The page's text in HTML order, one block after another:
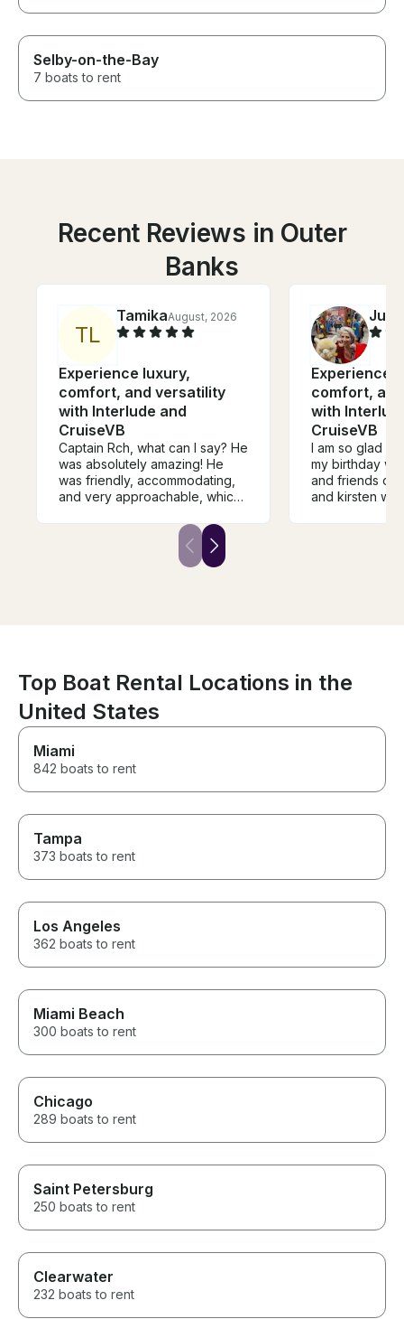
Selby-on-the-Bay
7 boats to rent
Recent Reviews in Outer
Banks
TL
TamikaAugust, 2026
Experience luxury,
comfort, and versatility
with Interlude and
CruiseVB
Captain Rch, what can I say? He
was absolutely amazing! He
was friendly, accommodating,
and very approachable, which
even more enjoyable. We truly
had an incredible time on the
boat ride, and he made sure
Julie
Experience
comfort,
with
CruiseVB
I am so glad I
my birthday
and friends on
and kirsten
Top Boat Rental Locations in the
United States
Miami
842 boats to rent
Tampa
373 boats to rent
Los Angeles
362 boats to rent
Miami Beach
300 boats to rent
Chicago
289 boats to rent
Saint Petersburg
250 boats to rent
Clearwater
232 boats to rent